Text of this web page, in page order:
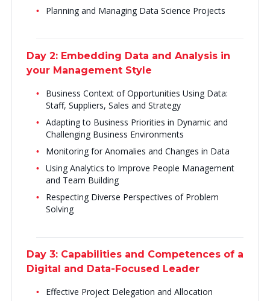
Planning and Managing Data Science Projects
Day 2: Embedding Data and Analysis in
your Management Style
Business Context of Opportunities Using Data:
Staff, Suppliers, Sales and Strategy
Adapting to Business Priorities in Dynamic and
Challenging Business Environments
Monitoring for Anomalies and Changes in Data
Using Analytics to Improve People Management
and Team Building
Respecting Diverse Perspectives of Problem
Solving
Day 3: Capabilities and Competences of a
Digital and Data-Focused Leader
Effective Project Delegation and Allocation